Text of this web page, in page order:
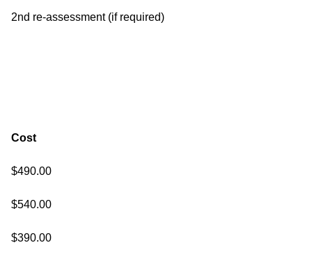
2nd re-assessment (if required)
Cost
$490.00
$540.00
$390.00